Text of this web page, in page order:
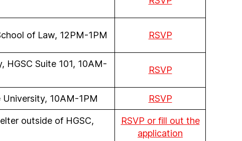
of Law, 12PM-1PM RSVP
HGSC Suite 101, 10AM-
RSVP
10AM-1PM RSVP
outside of HGSC,
RSVP or fill out the
application